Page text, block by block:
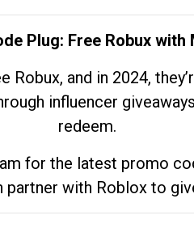
Plug: Free Robux
and in 2024,
influencer
redeem.
for the latest promo
with Roblox to